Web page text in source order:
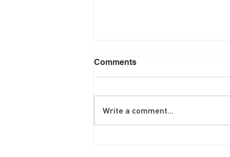
Comments
Write a comment...